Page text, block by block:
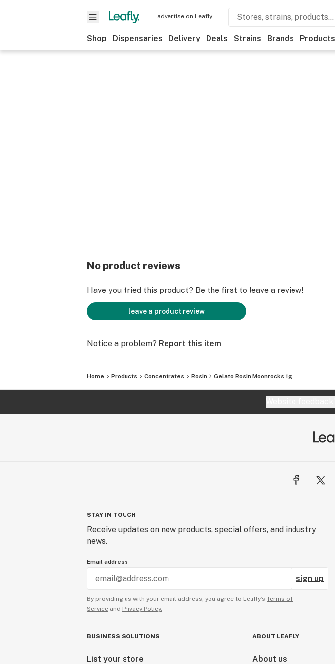
advertise on Leafly
Shop Dispensaries Delivery Deals Strains Brands Products
No product reviews
Have you tried this product? Be the first to leave a review!
leave a product review
Notice a problem? Report this item
Home Products Concentrates Rosin Gelato Rosin Moonrocks 1g
STAY IN TOUCH
Receive updates on new products, special offers, and industry
news.
Email address
sign up
By providing us with your email address, you agree to Leafly’s Terms of
Service and Privacy Policy.
BUSINESS SOLUTIONS
List your store
ABOUT LEAFLY
About us